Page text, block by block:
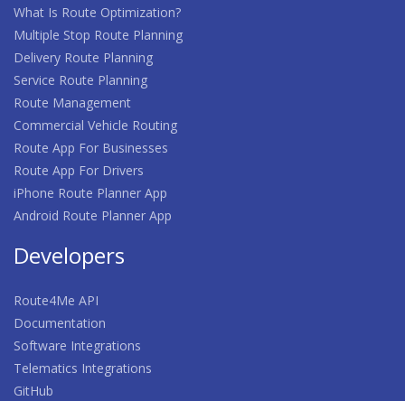
What Is Route Optimization?
Multiple Stop Route Planning
Delivery Route Planning
Service Route Planning
Route Management
Commercial Vehicle Routing
Route App For Businesses
Route App For Drivers
iPhone Route Planner App
Android Route Planner App
Developers
Route4Me API
Documentation
Software Integrations
Telematics Integrations
GitHub